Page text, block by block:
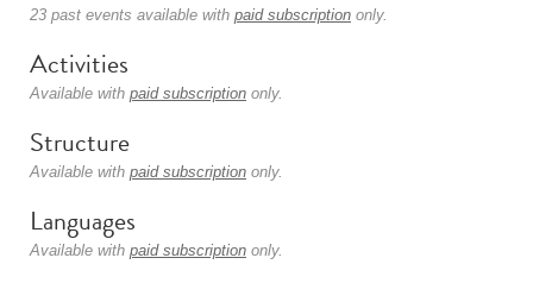
23 past events available with paid subscription only.
Activities
Available with paid subscription only.
Structure
Available with paid subscription only.
Languages
Available with paid subscription only.